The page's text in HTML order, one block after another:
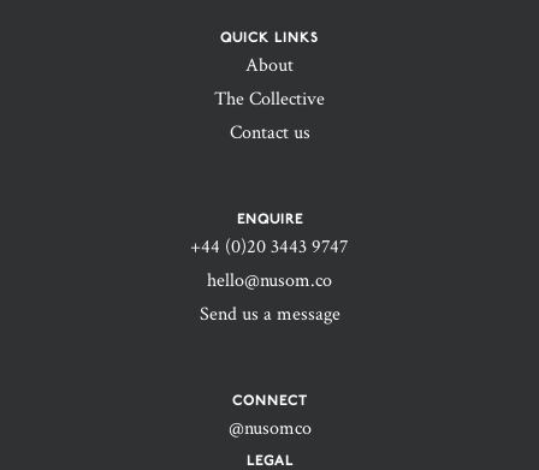
QUICK LINKS
About
The Collective
Contact us
ENQUIRE
+44 (0)20 3443 9747‬
hello@nusom.co
Send us a message
CONNECT
@nusomco
LEGAL